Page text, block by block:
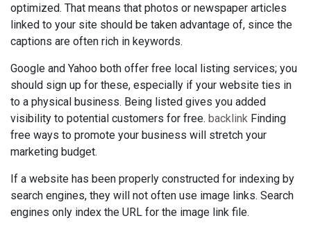
optimized. That means that photos or newspaper articles
linked to your site should be taken advantage of, since the
captions are often rich in keywords.
Google and Yahoo both offer free local listing services; you
should sign up for these, especially if your website ties in
to a physical business. Being listed gives you added
visibility to potential customers for free. backlink Finding
free ways to promote your business will stretch your
marketing budget.
If a website has been properly constructed for indexing by
search engines, they will not often use image links. Search
engines only index the URL for the image link file.